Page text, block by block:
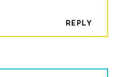
REPLY